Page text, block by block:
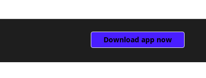
Download app now